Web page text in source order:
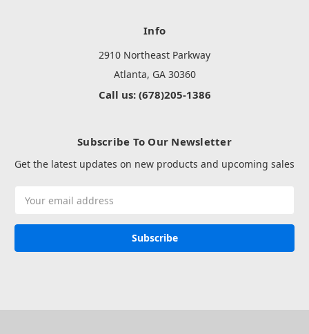
Info
2910 Northeast Parkway
Atlanta, GA 30360
Call us: (678)205-1386
Subscribe To Our Newsletter
Get the latest updates on new products and upcoming sales
Address